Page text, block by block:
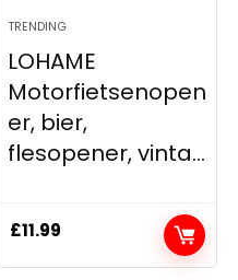
TRENDING
LOHAME
Motorfietsenopen
er, bier,
flesopener, vinta...
£11.99